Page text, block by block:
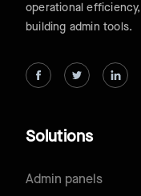
operational
building admin tools.
Solutions
Admin panels